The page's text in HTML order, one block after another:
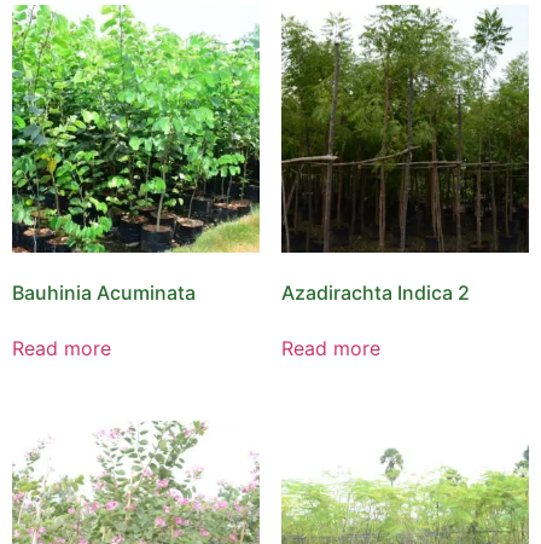
Bauhinia Acuminata
Read more
Azadirachta Indica 2
Read more